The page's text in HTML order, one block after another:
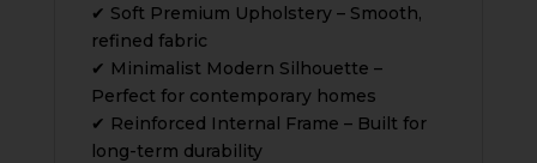
✔ Soft Premium Upholstery – Smooth,
refined fabric
✔ Minimalist Modern Silhouette –
Perfect for contemporary homes
✔ Reinforced Internal Frame – Built for
long-term durability